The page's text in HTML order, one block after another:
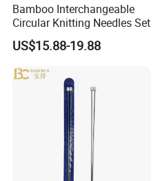
Bamboo Interchangeable
Circular Knitting Needles Set
US$15.88-19.88